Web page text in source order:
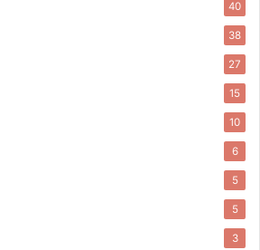
40
38
27
15
10
6
5
5
3